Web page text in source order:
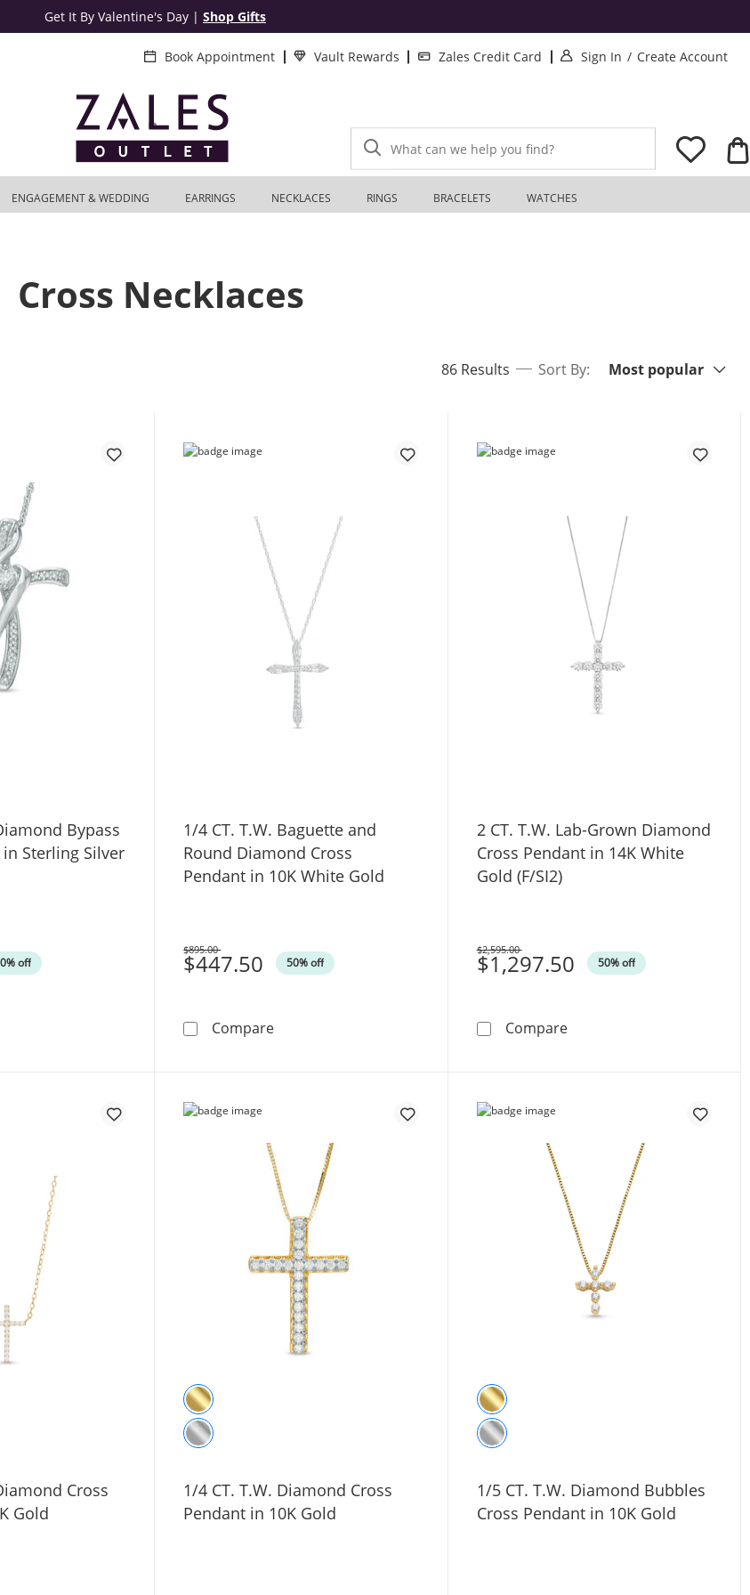
Get It By Valentine's Day | Shop Gifts
Book Appointment Vault Rewards Zales Credit Card Sign In . This Action will
/ Create Account
What can we help you find?
ENGAGEMENT & WEDDING EARRINGS NECKLACES RINGS BRACELETS WATCHES
Cross Necklaces
86 Resultsitems returned.
Sort By: Most popular
Bypass
Sterling Silver
off
CT. T.W. Diamond Bypass Cross Pendant in Sterling Silver
1/4 CT. T.W. Baguette and
Round Diamond Cross
Pendant in 10K White Gold
$447.50 50% off
Was
$895.00
Compare1/4 CT. T.W. Baguette and Round Diamond Cross Pendant in 10K
2 CT. T.W. Lab-Grown Diamond
Cross Pendant in 14K White
Gold (F/SI2)
$1,297.50 50% off
Was
$2,595.00
Compare2 CT. T.W. Lab-Grown
Cross
Gold
1/4 CT. T.W. Diamond Cross
Pendant in 10K Gold
1/5 CT. T.W. Diamond Bubbles
Cross Pendant in 10K Gold